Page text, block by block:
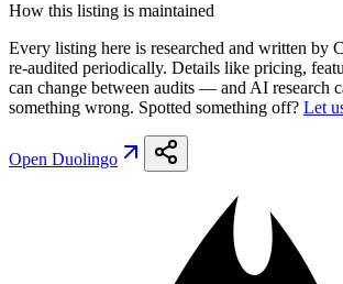
How this listing is maintained
Every listing here is researched and written by
re-audited periodically. Details like pricing,
can change between audits — and AI research
something wrong. Spotted something off? Let
Open Duolingo